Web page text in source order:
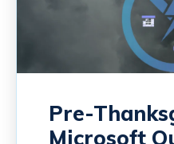
Pre-
Microsoft